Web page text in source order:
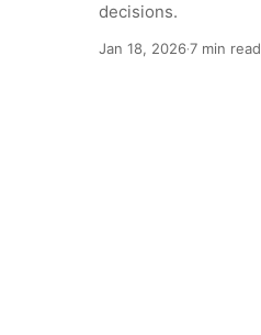
decisions.
Jan 18, 2026·7 min read